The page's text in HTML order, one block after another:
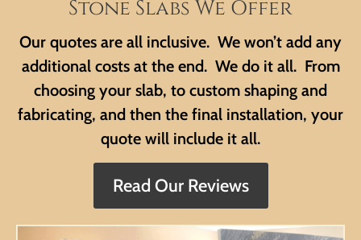
Stone Slabs We Offer
Our quotes are all inclusive. We won’t add any
additional costs at the end. We do it all. From
choosing your slab, to custom shaping and
fabricating, and then the final installation, your
quote will include it all.
Read Our Reviews